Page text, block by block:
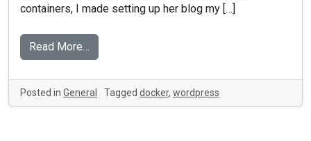
containers, I made setting up her blog my […]
Read More…
Posted in General Tagged docker, wordpress